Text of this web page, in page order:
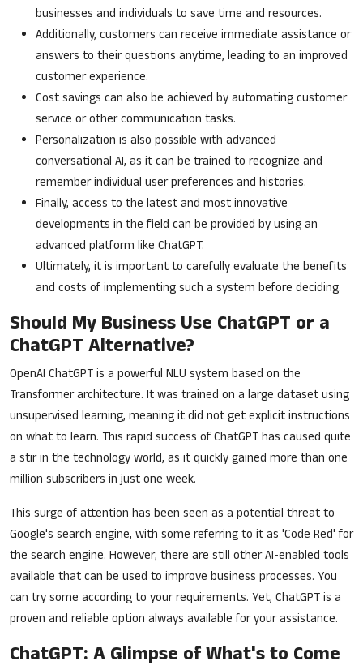
businesses and individuals to save time and resources.
Additionally, customers can receive immediate assistance or
answers to their questions anytime, leading to an improved
customer experience.
Cost savings can also be achieved by automating customer
service or other communication tasks.
Personalization is also possible with advanced
conversational AI, as it can be trained to recognize and
remember individual user preferences and histories.
Finally, access to the latest and most innovative
developments in the field can be provided by using an
advanced platform like ChatGPT.
Ultimately, it is important to carefully evaluate the benefits
and costs of implementing such a system before deciding.
Should My Business Use ChatGPT or a
ChatGPT Alternative?
OpenAI ChatGPT is a powerful NLU system based on the
Transformer architecture. It was trained on a large dataset using
unsupervised learning, meaning it did not get explicit instructions
on what to learn. This rapid success of ChatGPT has caused quite
a stir in the technology world, as it quickly gained more than one
million subscribers in just one week.
This surge of attention has been seen as a potential threat to
Google's search engine, with some referring to it as 'Code Red' for
the search engine. However, there are still other AI-enabled tools
available that can be used to improve business processes. You
can try some according to your requirements. Yet, ChatGPT is a
proven and reliable option always available for your assistance.
ChatGPT: A Glimpse of What's to Come